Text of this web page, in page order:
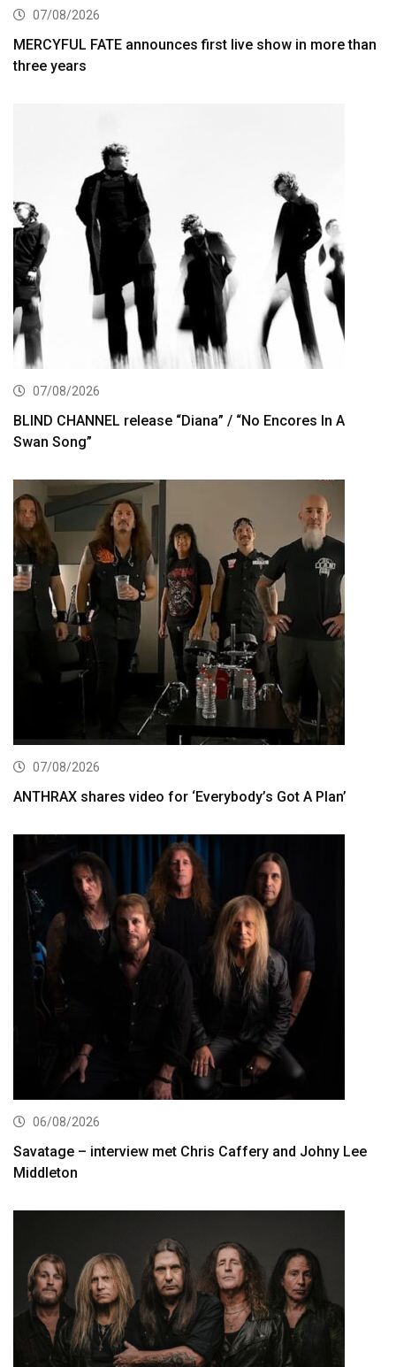
07/08/2026
MERCYFUL FATE announces first live show in more than
three years
07/08/2026
BLIND CHANNEL release “Diana” / “No Encores In A
Swan Song”
07/08/2026
ANTHRAX shares video for ‘Everybody’s Got A Plan’
06/08/2026
Savatage – interview met Chris Caffery and Johny Lee
Middleton